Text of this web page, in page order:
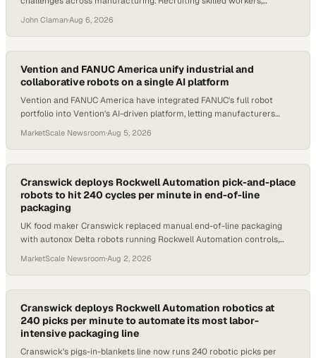
most markets. For facilities running traditional finishing lines, a single
John Claman·Aug 6, 2026
Vention and FANUC America unify industrial and
collaborative robots on a single AI platform
Vention and FANUC America have integrated FANUC's full robot
portfolio into Vention's AI-driven platform, letting manufacturers
MarketScale Newsroom·Aug 5, 2026
Cranswick deploys Rockwell Automation pick-and-place
robots to hit 240 cycles per minute in end-of-line
packaging
UK food maker Cranswick replaced manual end-of-line packaging
with autonox Delta robots running Rockwell Automation controls,
MarketScale Newsroom·Aug 2, 2026
Cranswick deploys Rockwell Automation robotics at
240 picks per minute to automate its most labor-
intensive packaging line
Cranswick's pigs-in-blankets line now runs 240 robotic picks per